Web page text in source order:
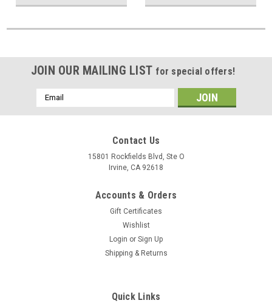
JOIN OUR MAILING LIST for special offers!
Email
Address
Contact Us
15801 Rockfields Blvd, Ste O
Irvine, CA 92618
Accounts & Orders
Gift Certificates
Wishlist
Login or Sign Up
Shipping & Returns
Quick Links